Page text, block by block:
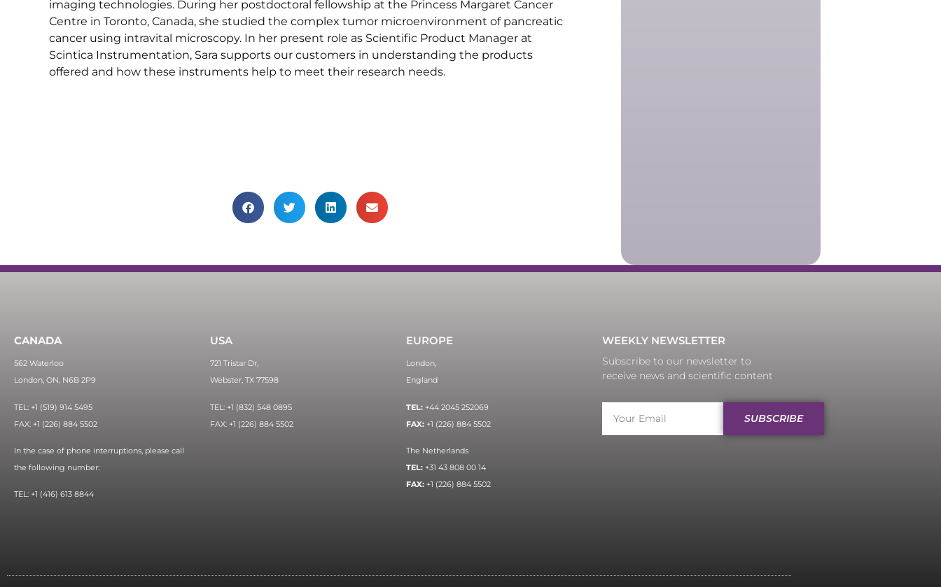
imaging technologies. During her postdoctoral fellowship at the Princess Margaret Cancer
Centre in Toronto, Canada, she studied the complex tumor microenvironment of pancreatic
cancer using intravital microscopy. In her present role as Scientific Product Manager at
Scintica Instrumentation, Sara supports our customers in understanding the products
offered and how these instruments help to meet their research needs.
CANADA
562 Waterloo
London, ON, N6B 2P9
TEL: +1 (519) 914 5495
FAX: +1 (226) 884 5502
In the case of phone interruptions, please call
the following number:
TEL: +1 (416) 613 8844
USA
721 Tristar Dr,
Webster, TX 77598
TEL: +1 (832) 548 0895
FAX: +1 (226) 884 5502
EUROPE
London,
England
TEL: +44 2045 252069
FAX: +1 (226) 884 5502
The Netherlands
TEL: +31 43 808 00 14
FAX: +1 (226) 884 5502
WEEKLY NEWSLETTER
Subscribe to our newsletter to
receive news and scientific content
SUBSCRIBE